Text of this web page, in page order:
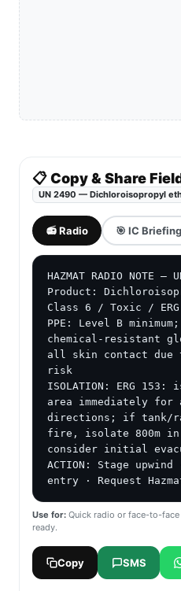
📋 Copy & Share
UN 2490 — Dichloroisopropyl
📻 Radio 🎯 IC Briefing
HAZMAT RADIO NOTE —
Product:
Class 6 / Toxic / ERG
PPE: Level B
chemical-resistant
all skin contact due
risk
ISOLATION: ERG
area immediately
directions; if tank/
fire, isolate 800m
consider initial
ACTION: Stage
entry · Request
Use for: Quick radio or face-to-
ready.
Copy SMS